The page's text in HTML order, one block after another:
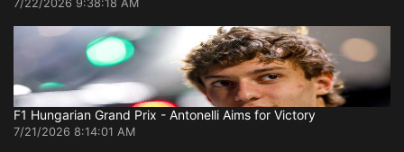
7/22/2026 9:38:18 AM
F1 Hungarian Grand Prix - Antonelli Aims for Victory
7/21/2026 8:14:01 AM